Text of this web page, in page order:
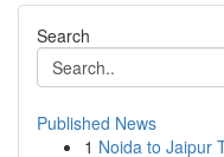
Search
Published News
1 Noida to Jaipur